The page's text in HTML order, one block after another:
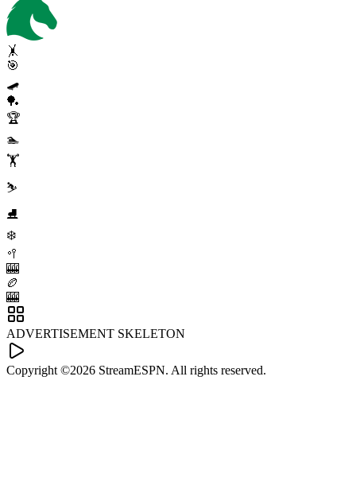
🤸
🎯
🛹
🏓
🏆
🏊
🏋️
⛷️
⛸️
❄️
🥍
🎰
🏉
🎰
ADVERTISEMENT SKELETON
Copyright ©2026 StreamESPN. All rights reserved.